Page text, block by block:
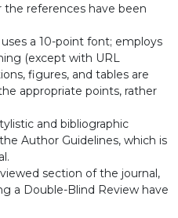
the references have been
a 10-point font; employs
(except with URL
figures, and tables are
appropriate points, rather
and bibliographic
Author Guidelines, which is
section of the journal,
a Double-Blind Review have